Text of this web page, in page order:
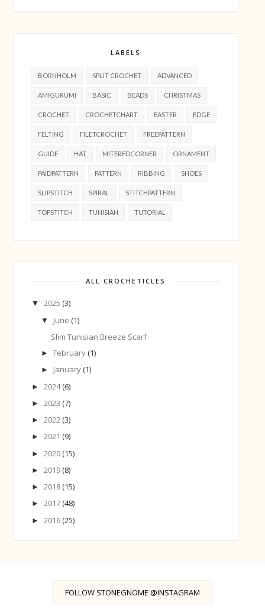
LABELS
BORNHOLM SPLIT CROCHET ADVANCED
AMIGURUMI BASIC BEADS CHRISTMAS
CROCHET CROCHETCHART EASTER EDGE
FELTING FILETCROCHET FREEPATTERN
GUIDE HAT MITEREDCORNER ORNAMENT
PAIDPATTERN PATTERN RIBBING SHOES
SLIPSTITCH SPIRAL STITCHPATTERN
TOPSTITCH TUNISIAN TUTORIAL
ALL CROCHETICLES
▼2025 (3)
▼ June (1)
Slim Tunisian Breeze Scarf
► February (1)
► January (1)
►2024(6)
►2023 (7)
►2022 (3)
►2021 (9)
►2020 (15)
►2019 (8)
►2018 (15)
►2017 (48)
►2016 (25)
FOLLOW STONEGNOME @INSTAGRAM